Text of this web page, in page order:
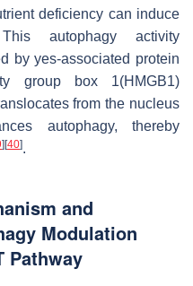
deficiency can induce
autophagy activity
by yes-associated protein
group box 1(HMGB1)
from the nucleus
autophagy, thereby
] [40].
and
Modulation
Pathway